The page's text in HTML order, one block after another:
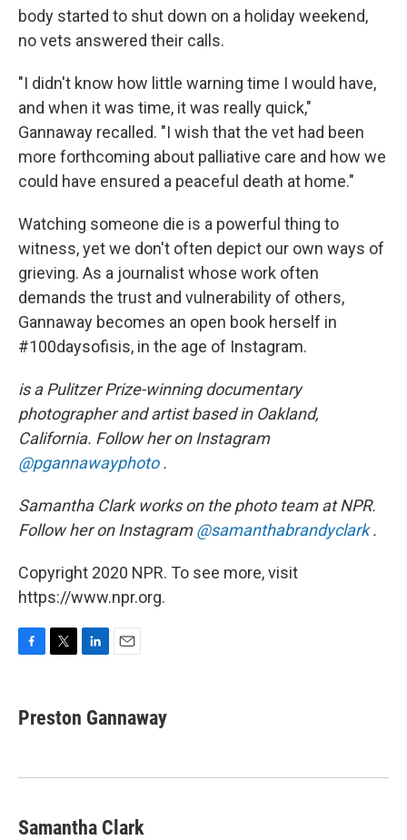
body started to shut down on a holiday weekend,
no vets answered their calls.
"I didn't know how little warning time I would have,
and when it was time, it was really quick,"
Gannaway recalled. "I wish that the vet had been
more forthcoming about palliative care and how we
could have ensured a peaceful death at home."
Watching someone die is a powerful thing to
witness, yet we don't often depict our own ways of
grieving. As a journalist whose work often
demands the trust and vulnerability of others,
Gannaway becomes an open book herself in
#100daysofisis, in the age of Instagram.
is a Pulitzer Prize-winning documentary
photographer and artist based in Oakland,
California. Follow her on Instagram
@pgannawayphoto .
Samantha Clark works on the photo team at NPR.
Follow her on Instagram @samanthabrandyclark .
Copyright 2020 NPR. To see more, visit
https://www.npr.org.
e
b
k
t
t
k
e
n
i
l
Preston Gannaway
Samantha Clark